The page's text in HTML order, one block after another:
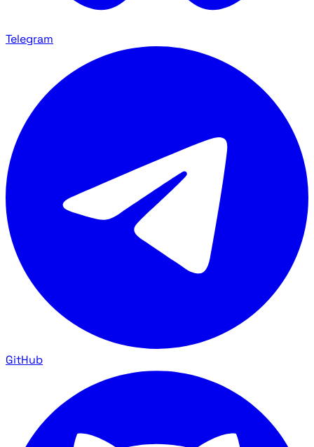
Telegram
GitHub